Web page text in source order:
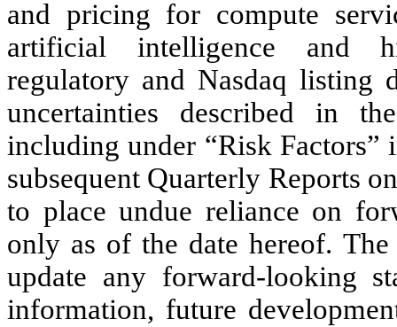
and pricing for compute
artificial intelligence and
regulatory and Nasdaq listing
uncertainties described in
including under “Risk
subsequent Quarterly Reports
to place undue reliance on
only as of the date hereof.
update any forward-looking
information, future